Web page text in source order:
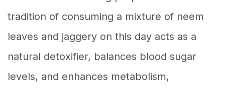
tradition of consuming a mixture of neem
leaves and jaggery on this day acts as a
natural detoxifier, balances blood sugar
levels, and enhances metabolism,